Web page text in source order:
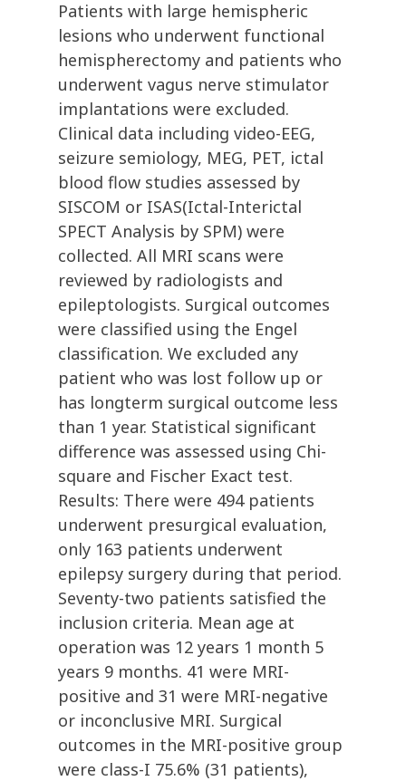
Patients with large hemispheric
lesions who underwent functional
hemispherectomy and patients who
underwent vagus nerve stimulator
implantations were excluded.
Clinical data including video-EEG,
seizure semiology, MEG, PET, ictal
blood flow studies assessed by
SISCOM or ISAS(Ictal-Interictal
SPECT Analysis by SPM) were
collected. All MRI scans were
reviewed by radiologists and
epileptologists. Surgical outcomes
were classified using the Engel
classification. We excluded any
patient who was lost follow up or
has longterm surgical outcome less
than 1 year. Statistical significant
difference was assessed using Chi-
square and Fischer Exact test.
Results: There were 494 patients
underwent presurgical evaluation,
only 163 patients underwent
epilepsy surgery during that period.
Seventy-two patients satisfied the
inclusion criteria. Mean age at
operation was 12 years 1 month 5
years 9 months. 41 were MRI-
positive and 31 were MRI-negative
or inconclusive MRI. Surgical
outcomes in the MRI-positive group
were class-I 75.6% (31 patients),